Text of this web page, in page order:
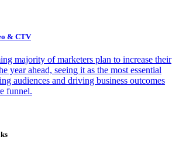
& CTV
majority of marketers plan to increase their
year ahead, seeing it as the most essential
audiences and driving business outcomes
funnel.